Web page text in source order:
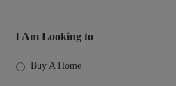
I Am Looking to
Buy A Home